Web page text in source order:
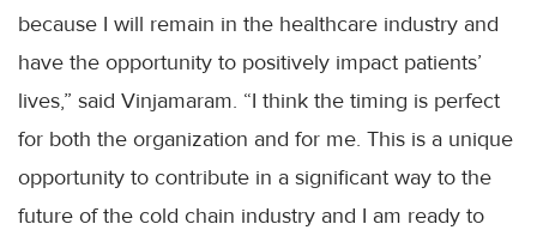
because I will remain in the healthcare industry and
have the opportunity to positively impact patients’
lives,” said Vinjamaram. “I think the timing is perfect
for both the organization and for me. This is a unique
opportunity to contribute in a significant way to the
future of the cold chain industry and I am ready to